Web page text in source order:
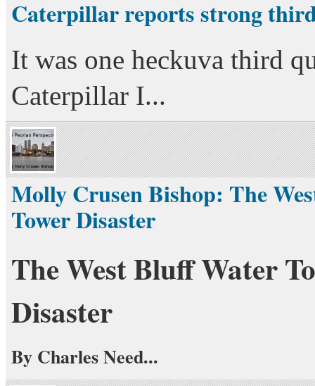
Caterpillar reports strong
It was one heckuva third
Caterpillar I...
Molly Crusen Bishop: The
Tower Disaster
The West Bluff Water
Disaster
By Charles Need...